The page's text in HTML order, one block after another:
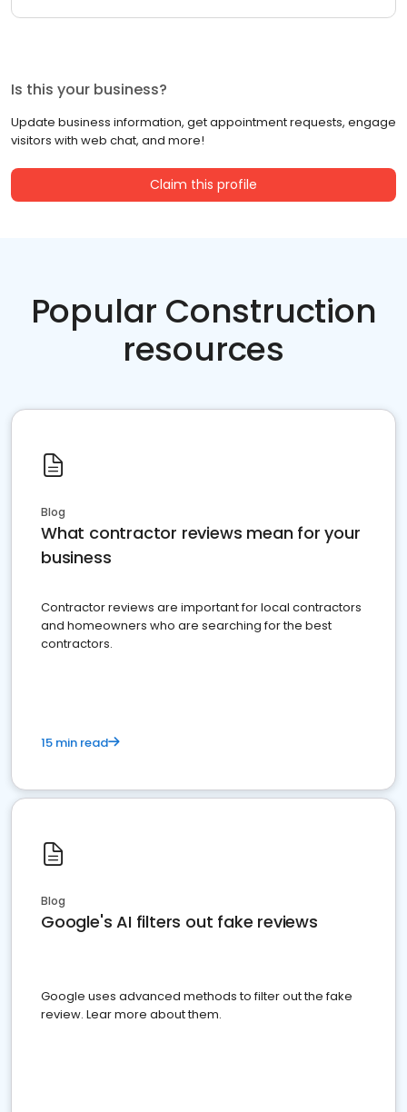
Is this your business?
Update business information, get appointment requests, engage
visitors with web chat, and more!
Claim this profile
Popular Construction
resources
Blog
What contractor reviews mean for your
business
Contractor reviews are important for local contractors
and homeowners who are searching for the best
contractors.
15 min read
Blog
Google's AI filters out fake reviews
Google uses advanced methods to filter out the fake
review. Lear more about them.